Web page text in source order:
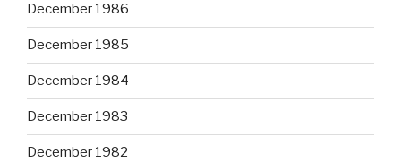
December 1986
December 1985
December 1984
December 1983
December 1982